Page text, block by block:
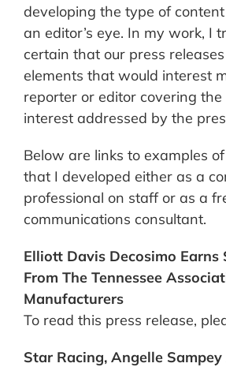
developing the type of
an editor’s eye. In my work, I
certain that our press
elements that would interest
reporter or editor covering
interest addressed by the
Below are links to examples
that I developed either as a
professional on staff or as a
communications consultant.
Elliott Davis Decosimo Earns
From The Tennessee
Manufacturers
To read this press release,
Star Racing, Angelle